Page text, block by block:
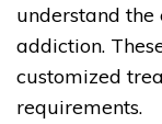
understand
addiction.
customized
requirements.